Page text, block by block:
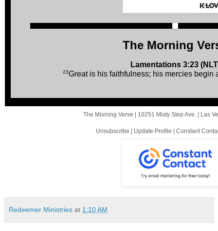
The Morning
Lamentations 3:23
23Great is his faithfulness; his mercies begin
The Morning Verse | 10251 Misty Step Ave. | Las
Unsubscribe | Update Profile | Constant
Redeemer Ministries at 1:10 AM